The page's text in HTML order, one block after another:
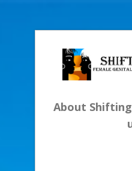
About Shifting